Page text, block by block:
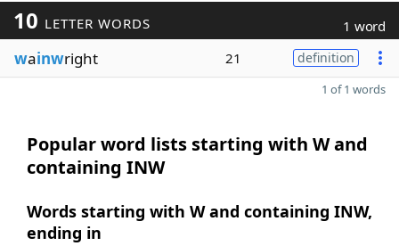
10 LETTER WORDS 1 word
wainwright 21 definition
1 of 1 words
Popular word lists starting with W and
containing INW
Words starting with W and containing INW,
ending in